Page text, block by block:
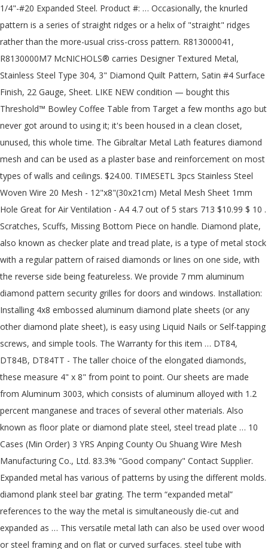
1/4"-#20 Expanded Steel. Product #: … Occasionally, the knurled pattern is a series of straight ridges or a helix of "straight" ridges rather than the more-usual criss-cross pattern. R813000041, R8130000M7 McNICHOLS® carries Designer Textured Metal, Stainless Steel Type 304, 3" Diamond Quilt Pattern, Satin #4 Surface Finish, 22 Gauge, Sheet. LIKE NEW condition — bought this Threshold™ Bowley Coffee Table from Target a few months ago but never got around to using it; it's been housed in a clean closet, unused, this whole time. The Gibraltar Metal Lath features diamond mesh and can be used as a plaster base and reinforcement on most types of walls and ceilings. $24.00. TIMESETL 3pcs Stainless Steel Woven Wire 20 Mesh - 12"x8"(30x21cm) Metal Mesh Sheet 1mm Hole Great for Air Ventilation - A4 4.7 out of 5 stars 713 $10.99 $ 10 . Scratches, Scuffs, Missing Bottom Piece on handle. Diamond plate, also known as checker plate and tread plate, is a type of metal stock with a regular pattern of raised diamonds or lines on one side, with the reverse side being featureless. We provide 7 mm aluminum diamond pattern security grilles for doors and windows. Installation: Installing 4x8 embossed aluminum diamond plate sheets (or any other diamond plate sheet), is easy using Liquid Nails or Self-tapping screws, and simple tools. The Warranty for this item … DT84, DT84B, DT84TT - The taller choice of the elongated diamonds, these measure 4" x 8" from point to point. Our sheets are made from Aluminum 3003, which consists of aluminum alloyed with 1.2 percent manganese and traces of several other materials. Also known as floor plate or diamond plate steel, steel tread plate … 10 Cases (Min Order) 3 YRS Anping County Ou Shuang Wire Mesh Manufacturing Co., Ltd. 83.3% "Good company" Contact Supplier. Expanded metal has various of patterns by using the different molds. diamond plank steel bar grating. The term “expanded metal” references to the way the metal is simultaneously die-cut and expanded as … This versatile metal lath can also be used over wood or steel framing and on flat or curved surfaces. steel tube with 1"O.D. Product Overview The Gibraltar Metal Lath features diamond mesh and can be used as a plaster base and reinforcement on most types of walls and ceilings. ASTM A786 Tread Plate There are a number of great markets still available. D12, D12B - The larger choice of the square diamonds at 12" x 12" from point to point. We are metal experts and have been providing quality customer service and products since 1985. All three names refer to the same shape of metal material. This material is commonly used for architectural applications such as kitchen backsplashes and wall coverings. Our inventory and supply chain remain strong. Installation: Installing 4x8 embossed aluminum diamond plate sheets (or any other diamond plate sheet), is easy using Liquid Nails or Self-tapping screws, and simple tools. 99 ($3.66/Item) $12.99 $12.99 DT63, DT63B - For a tighter pattern, these elongated diamonds measure 3" x 6" from point to point. Steel diamond mesh sheets, the most versatile and economical expanded metal mesh product,is made from the sheets or coils of mild steel,galvanized steel,stainless steel,aluminum,which are uniformly slit and stretched, forming a diamond pattern of openings in the finished sheet. There is really no difference between diamond plate, tread plate, and checker plate other than the name. A wide variety of diamond pattern metal mesh options are available to you, such as perforated, woven. Walkways and platforms are another common application, as well as for steps and running boards. Diamond security grille barriers are made from 7 mm aluminium welded extrusion providing a high level of security and deterrence from human intruders and with your choice of the available mesh.. We provide 7 mm aluminum diamond pattern security grilles for doors and windows. DIAMOND PERFORATED METALS 7300 W. Sunnyview Avenue Visalia, CA 93291 PHONE: 559.651.1889 TOLL FREE: 800.642.4334 FAX: 800.241.6608 Key to the structural strength, not only does the diamond pattern offer the prime load advantages of steel at a more portable weight, but its porous design allows for a quick drying time after rainfall. Choose from thousands of metal types, shapes and grades and get it today. Get the best deals on Industrial Diamond Sheets & Flat Stock when you shop the largest online selection at eBay.com. No minimums, same day shipping, and cut to virtually any size up to 4 x 10 sheets. $27.06 shipping. Call or email us for a quote today. A wide variety of diamond pattern metal mesh options are available to you, such as perforated, woven. Choose from six types of stainless steel diamond quilt patterns. The MIG welded frame is the paramount of stability, a 2-3/8"O.D. Aluminum, stainless steel, galvanized diamond plate. A variety of metals can be used to make diamond plate, adding to its versatility. All Rights Reserved. When using full sheets and using our trim molding to connect the sheets, our modular design will allow the patterns on connecting sheets to line up perfectly. It looks like you are visiting from the UK. Steel tread plate is used for a wide range of applications, from vehicle running boards to stairways to trailer floors. The common 3" design will not line up on full sheets and not give a seamless transition to full sheets installed next to each other. The term “expanded metal” references to the way the metal is simultaneously die-cut and expanded as … Diamond plate is usually steel, stainless steel or aluminum. Start a business with a franchise network that has a history of stability and success! Shipping docks are often made from diamond plate. Steel Floor Plate, also known as Steel Diamond Plate or Steel Tread Plate has a raised diamond lug pattern that provides excellent skid resistance for a wide range of applications. You can also choose from 1 year, more than 5 years diamond pattern metal mesh, as well as from plain weave diamond pattern metal mesh, and whether diamond pattern metal mesh is perforated mesh, expanded mesh, or reinforced mesh. The MIG welded frame is the paramount of stability, a 2-3/8"O.D. $52.99. Specifications: ASTM A-786, medium 4-way pattern, commercial grade mill finish, not polished US $18.27-$35.78 / Piece. Description: Steel diamond mesh sheets,the most versatile and economical expanded metal mesh product,is made from the sheets or coils of mild steel,galvanized steel,stainless steel,aluminum,which are uniformly slit and stretched, forming a diamond pattern of openings in the finished sheet. Bond Shear: The expanded metal sheet is cut through the center of the bonds resulting in closed diamond at the edge of the sheet. Diamond plate - also known as tread plate or checkered plate - is a metal plate with a raised diamond pattern. Choose from six types of stainless steel diamond quilt patterns. 247 diamond pattern metal mesh products are offered for sale by suppliers on Alibaba.com, of which steel wire mesh accounts for 9%, metal building materials accounts for 1%. This material is commonly used for architectural applications such as kitchen backsplashes and wall coverings. Stainless Steel Diamond Quilted Pattern Sheet Metal includes different sizes of diamond quilted patterns, ranging from 3 inch quilted diamond pattern to 12 inch quilted diamond pattern. At Metal Supermarkets, we supply a wide range of metals for a variety of applications. Visit one of our 80+ locations in North America today. Make sure the file is no larger than 5MB and should be one of these file formats: .jpg, .gif, .png, .pdf, .dwg, .dwf, .dxf, .sldrw, .igs, .step, .stp, skp, .dae. A variety of metals can be used to make diamond plate, adding to its versatility. Diamond Plate aka tread plate or floor plate is widely used for a variety of structural, architectural and cosmetic applications. If you have a drawing that you would like us to see, then upload it here. You may click below to visit our UK website, or you may close this window to proceed to our North American website. support braces. Get these great looking diamond plate wall panels for protection that you can trust. Diamond plate is a metal plate product that has a raised diamond-like pattern on the surface. D3, D3B - The smaller-size choice of the square diamonds, these diamonds measure 3" from point to point. Our aluminum diamond grille mesh surface can be mill finished, silver anodized, bronzed anodized, black and white powder coated. Check out our installation videos and ideas gallery to learn more about our sheets of aluminum diamond plate for sale. With the availability of square or elongated diamonds and from small to large, we have the diversity to fit your project. And search more of iStock's library of royalty-free stock images that features Abstract photos available for quick and easy download. This material is NOT plastic diamond plate, it is an aluminum alloy diamond plate sheet polished to a "chrome like" finish and stamped with a diamond plate pattern. Diamond plate – also known as tread plate or checkered plate – is a From shop RoyceN. 30" long x 30" wide x 18" tall Very large, square top, beautiful half-diamond pattern on top, sturdy metal legs. This pattern creates increased traction for a person or object on top of the diamond plate. R813000041, R8130000M7 McNICHOLS® carries Designer Textured Metal, Stainless Steel Type 304, 3" Diamond Quilt Pattern, Satin #4 Surface Finish, 22 Gauge, Sheet. 5 out of 5 stars (151) 151 reviews $ 2.99. Diamond plate is a metal plate product that has a raised diamond-like pattern on the surface. seamless diamond weave pattern svg, diamond metal plate pattern svg clipart, png, dxf logo, vector eps cut files for cricut and silhouette RoyceN. If a surface will be subject to liquids, then metal bar grating or metal safety grating may be more advantageous than diamond plate. If you have any questions regarding your projects, please